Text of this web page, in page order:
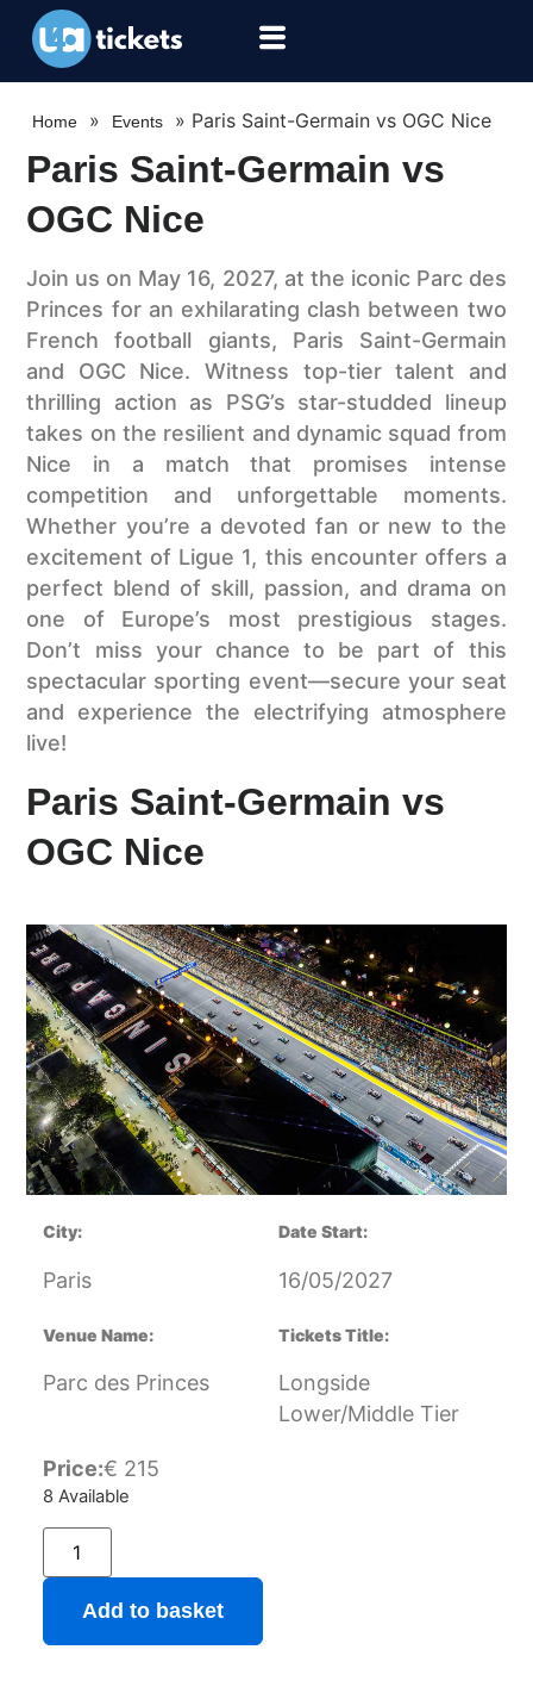
Home » Events » Paris Saint-Germain vs OGC Nice
Paris Saint-Germain vs
OGC Nice
Join us on May 16, 2027, at the iconic Parc des
Princes for an exhilarating clash between two
French football giants, Paris Saint-Germain
and OGC Nice. Witness top-tier talent and
thrilling action as PSG’s star-studded lineup
takes on the resilient and dynamic squad from
Nice in a match that promises intense
competition and unforgettable moments.
Whether you’re a devoted fan or new to the
excitement of Ligue 1, this encounter offers a
perfect blend of skill, passion, and drama on
one of Europe’s most prestigious stages.
Don’t miss your chance to be part of this
spectacular sporting event—secure your seat
and experience the electrifying atmosphere
live!
Paris Saint-Germain vs
OGC Nice
City:
Paris
Date Start:
16/05/2027
Venue Name:
Parc des Princes
Tickets Title:
Longside
Lower/Middle Tier
Price:€ 215
8 Available
Add to basket